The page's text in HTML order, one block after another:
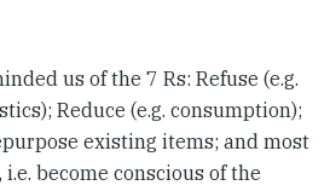
us of the 7 Rs: Refuse (e.g.
Reduce (e.g. consumption);
existing items; and most
become conscious of the